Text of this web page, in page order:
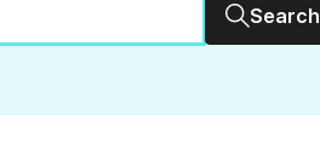
Search